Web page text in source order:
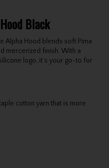
Black
Alpha Hood blends soft Pima
mercerized finish. With a
logo, it’s your go-to for
cotton yarn that is more